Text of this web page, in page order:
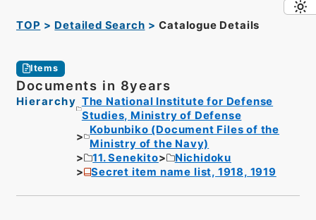
TOP Detailed Search Catalogue Details
Items
Documents in 8years
Hierarchy The National Institute for Defense
Studies, Ministry of Defense
Kobunbiko (Document Files of the
Ministry of the Navy)
11. Senekito
Nichidoku
Secret item name list, 1918, 1919